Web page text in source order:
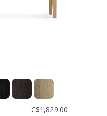
C$1,829.00